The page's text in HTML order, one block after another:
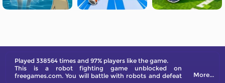
Played 338564 times and 97% players like the game.
This is a robot fighting game unblocked on
freegames.com. You will battle with robots and defeat
More...